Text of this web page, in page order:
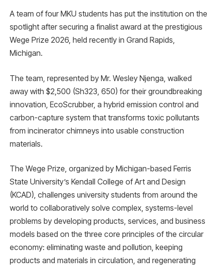
A team of four MKU students has put the institution on the
spotlight after securing a finalist award at the prestigious
Wege Prize 2026, held recently in Grand Rapids,
Michigan.
The team, represented by Mr. Wesley Njenga, walked
away with $2,500 (Sh323, 650) for their groundbreaking
innovation, EcoScrubber, a hybrid emission control and
carbon-capture system that transforms toxic pollutants
from incinerator chimneys into usable construction
materials.
The Wege Prize, organized by Michigan-based Ferris
State University’s Kendall College of Art and Design
(KCAD), challenges university students from around the
world to collaboratively solve complex, systems-level
problems by developing products, services, and business
models based on the three core principles of the circular
economy: eliminating waste and pollution, keeping
products and materials in circulation, and regenerating